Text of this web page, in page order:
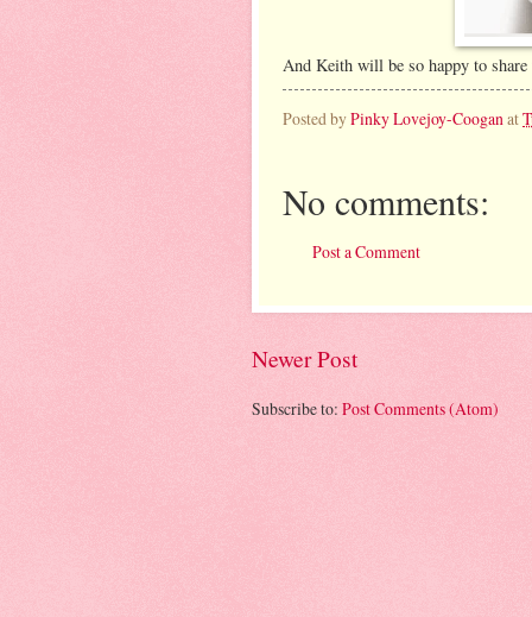
And Keith will be so happy to
Posted byPinky Lovejoy-Cooganat
No comments:
Post a Comment
Newer Post
Subscribe to: Post Comments (Atom)